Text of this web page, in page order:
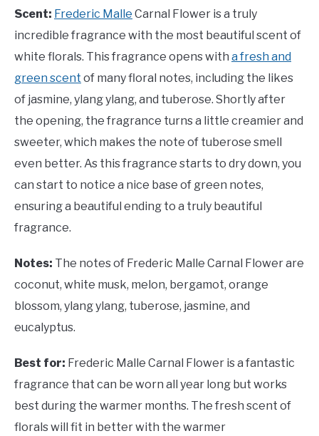
Scent: Frederic Malle Carnal Flower is a truly
incredible fragrance with the most beautiful scent of
white florals. This fragrance opens with a fresh and
green scent of many floral notes, including the likes
of jasmine, ylang ylang, and tuberose. Shortly after
the opening, the fragrance turns a little creamier and
sweeter, which makes the note of tuberose smell
even better. As this fragrance starts to dry down, you
can start to notice a nice base of green notes,
ensuring a beautiful ending to a truly beautiful
fragrance.
Notes: The notes of Frederic Malle Carnal Flower are
coconut, white musk, melon, bergamot, orange
blossom, ylang ylang, tuberose, jasmine, and
eucalyptus.
Best for: Frederic Malle Carnal Flower is a fantastic
fragrance that can be worn all year long but works
best during the warmer months. The fresh scent of
florals will fit in better with the warmer